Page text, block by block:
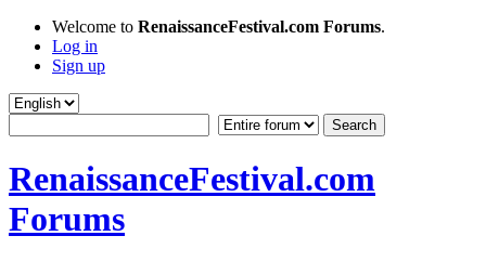
Welcome to RenaissanceFestival.com Forums.
Log in
Sign up
RenaissanceFestival.com
Forums